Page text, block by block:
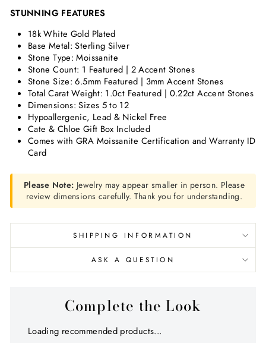
STUNNING FEATURES
18k White Gold Plated
Base Metal: Sterling Silver
Stone Type: Moissanite
Stone Count: 1 Featured | 2 Accent Stones
Stone Size: 6.5mm Featured | 3mm Accent Stones
Total Carat Weight: 1.0ct Featured | 0.22ct Accent Stones
Dimensions: Sizes 5 to 12
Hypoallergenic, Lead & Nickel Free
Cate & Chloe Gift Box Included
Comes with GRA Moissanite Certification and Warranty ID
Card
Please Note: Jewelry may appear smaller in person. Please
review dimensions carefully. Thank you for understanding.
SHIPPING INFORMATION
ASK A QUESTION
Complete the Look
Loading recommended products...